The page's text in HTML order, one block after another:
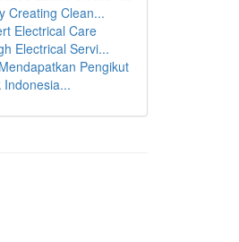
Creating Clean...
Electrical Care
Electrical Servi...
Pengikut
Indonesia...